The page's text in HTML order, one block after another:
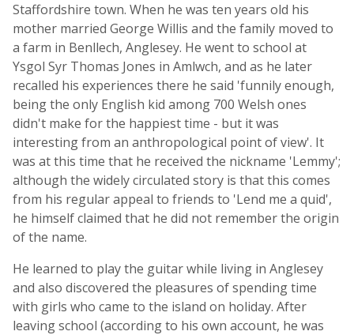
Staffordshire town. When he was ten years old his
mother married George Willis and the family moved to
a farm in Benllech, Anglesey. He went to school at
Ysgol Syr Thomas Jones in Amlwch, and as he later
recalled his experiences there he said 'funnily enough,
being the only English kid among 700 Welsh ones
didn't make for the happiest time - but it was
interesting from an anthropological point of view'. It
was at this time that he received the nickname 'Lemmy';
although the widely circulated story is that this comes
from his regular appeal to friends to 'Lend me a quid',
he himself claimed that he did not remember the origin
of the name.
He learned to play the guitar while living in Anglesey
and also discovered the pleasures of spending time
with girls who came to the island on holiday. After
leaving school (according to his own account, he was